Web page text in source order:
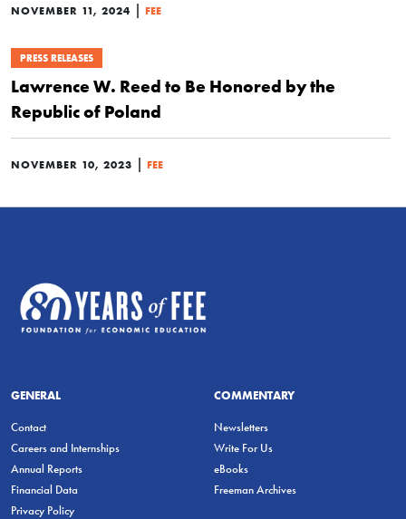
NOVEMBER 11, 2024 | FEE
PRESS RELEASES
Lawrence W. Reed to Be Honored by the
Republic of Poland
NOVEMBER 10, 2023 | FEE
GENERAL
Contact
Careers and Internships
Annual Reports
Financial Data
Privacy Policy
COMMENTARY
Newsletters
Write For Us
eBooks
Freeman Archives